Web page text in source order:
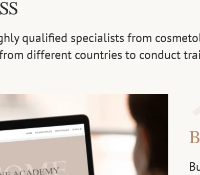
qualified specialists from
different countries to conduct